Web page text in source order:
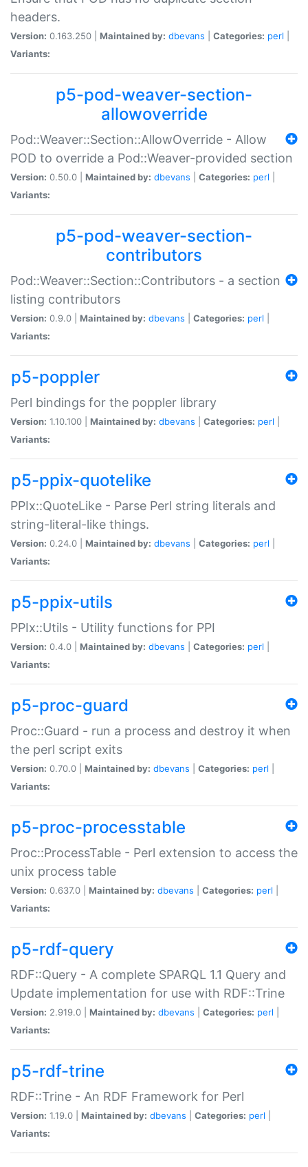
headers.
Version: 0.163.250 | Maintained by: dbevans Categories: perl
Variants:
p5-pod-weaver-section-
allowoverride
Pod::Weaver::Section::AllowOverride - Allow
POD to override a Pod::Weaver-provided section
Version: 0.50.0 | Maintained by: dbevans Categories: perl
Variants:
p5-pod-weaver-section-
contributors
Pod::Weaver::Section::Contributors - a section
listing contributors
Version: 0.9.0 | Maintained by: dbevans Categories: perl
Variants:
p5-poppler
Perl bindings for the poppler library
Version: 1.10.100 | Maintained by: dbevans Categories: perl
Variants:
p5-ppix-quotelike
PPIx::QuoteLike - Parse Perl string literals and
string-literal-like things.
Version: 0.24.0 | Maintained by: dbevans Categories: perl
Variants:
p5-ppix-utils
PPIx::Utils - Utility functions for PPI
Version: 0.4.0 | Maintained by: dbevans Categories: perl
Variants:
p5-proc-guard
Proc::Guard - run a process and destroy it when
the perl script exits
Version: 0.70.0 | Maintained by: dbevans Categories: perl
Variants:
p5-proc-processtable
Proc::ProcessTable - Perl extension to access the
unix process table
Version: 0.637.0 | Maintained by: dbevans Categories: perl
Variants:
p5-rdf-query
RDF::Query - A complete SPARQL 1.1 Query and
Update implementation for use with RDF::Trine
Version: 2.919.0 | Maintained by: dbevans Categories: perl
Variants:
p5-rdf-trine
RDF::Trine - An RDF Framework for Perl
Version: 1.19.0 | Maintained by: dbevans Categories: perl
Variants: